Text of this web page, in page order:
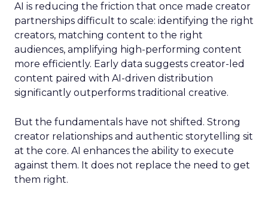
AI is reducing the friction that once made creator
partnerships difficult to scale: identifying the right
creators, matching content to the right
audiences, amplifying high-performing content
more efficiently. Early data suggests creator-led
content paired with AI-driven distribution
significantly outperforms traditional creative.
But the fundamentals have not shifted. Strong
creator relationships and authentic storytelling sit
at the core. AI enhances the ability to execute
against them. It does not replace the need to get
them right.